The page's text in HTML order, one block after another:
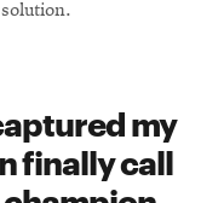
my
finally call